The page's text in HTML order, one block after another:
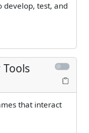
develop, test, and
that interact